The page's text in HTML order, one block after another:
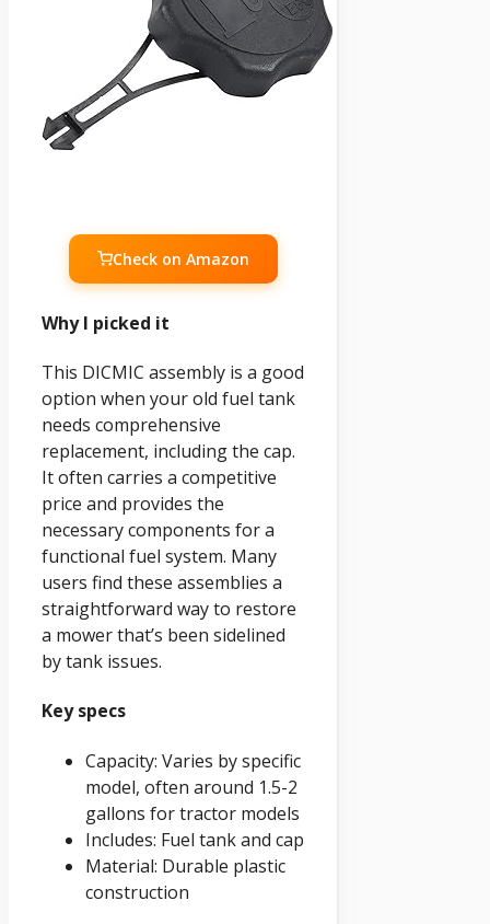
Check on Amazon
Why I picked it
This DICMIC assembly is a good
option when your old fuel tank
needs comprehensive
replacement, including the cap.
It often carries a competitive
price and provides the
necessary components for a
functional fuel system. Many
users find these assemblies a
straightforward way to restore
a mower that’s been sidelined
by tank issues.
Key specs
Capacity: Varies by specific
model, often around 1.5-2
gallons for tractor models
Includes: Fuel tank and cap
Material: Durable plastic
construction